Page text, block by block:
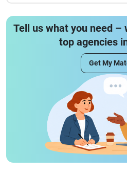
Tell us what you need –
top agencies
Get My